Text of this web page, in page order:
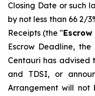
Closing Date or such
by not less than 66 2/
Receipts (the "
Escrow Deadline,
Centauri has advised
and TDSI, or
Arrangement will